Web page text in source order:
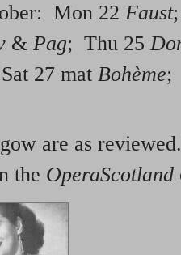
Mon 22 Faust
& Pag; Thu 25
27 mat Bohème;
are as
the OperaScotland